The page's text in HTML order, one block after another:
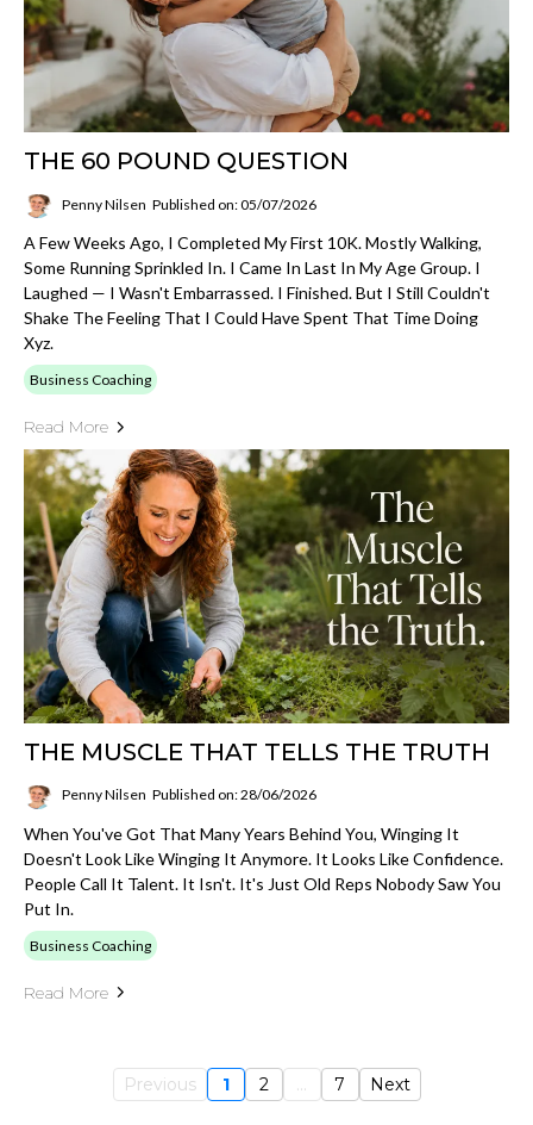
THE 60 POUND QUESTION
Penny Nilsen Published on: 05/07/2026
A Few Weeks Ago, I Completed My First 10K. Mostly Walking,
Some Running Sprinkled In. I Came In Last In My Age Group. I
Laughed — I Wasn't Embarrassed. I Finished. But I Still Couldn't
Shake The Feeling That I Could Have Spent That Time Doing
Xyz.
Business Coaching
Read More
THE MUSCLE THAT TELLS THE TRUTH
Penny Nilsen Published on: 28/06/2026
When You've Got That Many Years Behind You, Winging It
Doesn't Look Like Winging It Anymore. It Looks Like Confidence.
People Call It Talent. It Isn't. It's Just Old Reps Nobody Saw You
Put In.
Business Coaching
Read More
Previous 1 2 7 Next